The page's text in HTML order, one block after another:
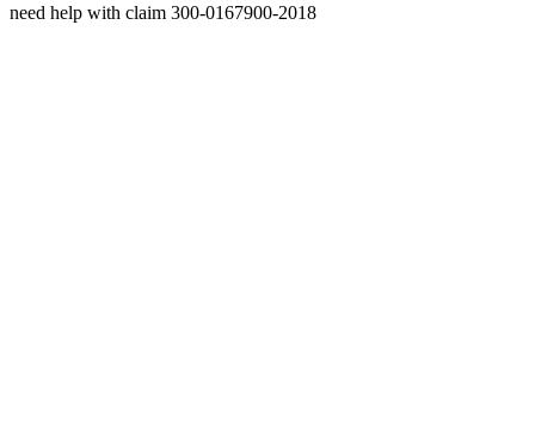
need help with claim 300-0167900-2018